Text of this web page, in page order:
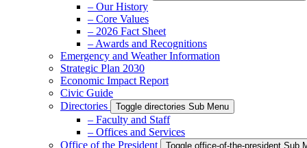
– Our History
– Core Values
– 2026 Fact Sheet
– Awards and Recognitions
Emergency and Weather Information
Strategic Plan 2030
Economic Impact Report
Civic Guide
Directories
Toggle directories Sub Menu
– Faculty and Staff
– Offices and Services
Office of the President
Toggle office-of-the-president Sub